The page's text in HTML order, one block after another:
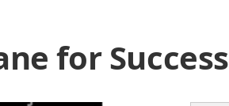
for Success